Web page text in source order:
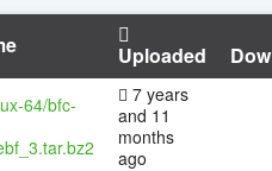
Uploaded
64/bfc-
7 years
and 11
months
ago